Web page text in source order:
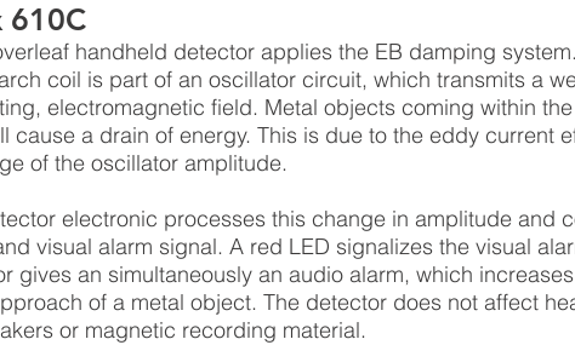
610C
handheld detector applies the EB damping system.
coil is part of an oscillator circuit, which transmits a
electromagnetic field. Metal objects coming within
cause a drain of energy. This is due to the eddy current
of the oscillator amplitude.
electronic processes this change in amplitude and
visual alarm signal. A red LED signalizes the visual
gives an simultaneously an audio alarm, which
of a metal object. The detector does not affect
or magnetic recording material.